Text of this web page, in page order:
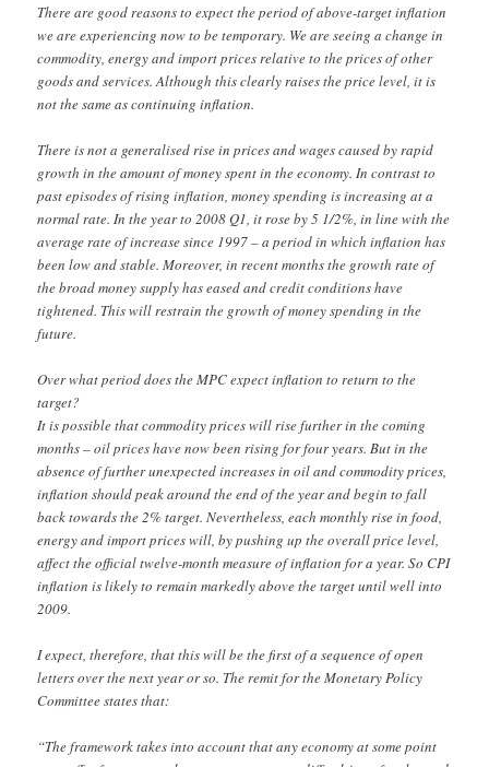
There are good reasons to expect the period of above-target inflation
we are experiencing now to be temporary. We are seeing a change in
commodity, energy and import prices relative to the prices of other
goods and services. Although this clearly raises the price level, it is
not the same as continuing inflation.
There is not a generalised rise in prices and wages caused by rapid
growth in the amount of money spent in the economy. In contrast to
past episodes of rising inflation, money spending is increasing at a
normal rate. In the year to 2008 Q1, it rose by 5 1/2%, in line with the
average rate of increase since 1997 – a period in which inflation has
been low and stable. Moreover, in recent months the growth rate of
the broad money supply has eased and credit conditions have
tightened. This will restrain the growth of money spending in the
future.
Over what period does the MPC expect inflation to return to the
target?
It is possible that commodity prices will rise further in the coming
months – oil prices have now been rising for four years. But in the
absence of further unexpected increases in oil and commodity prices,
inflation should peak around the end of the year and begin to fall
back towards the 2% target. Nevertheless, each monthly rise in food,
energy and import prices will, by pushing up the overall price level,
affect the official twelve-month measure of inflation for a year. So CPI
inflation is likely to remain markedly above the target until well into
2009.
I expect, therefore, that this will be the first of a sequence of open
letters over the next year or so. The remit for the Monetary Policy
Committee states that:
“The framework takes into account that any economy at some point